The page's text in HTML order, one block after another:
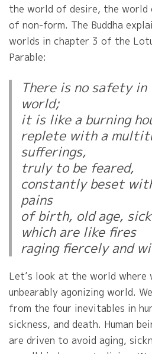
the world of desire, the
of non-form. The Buddha
worlds in chapter 3 of the
Parable:
There is no safety
world;
it is like a burning
replete with a
sufferings,
truly to be feared,
constantly beset
pains
of birth, old age,
which are like fires
raging fiercely and
Let’s look at the world
unbearably agonizing world.
from the four inevitables in
sickness, and death. Human
are driven to avoid aging,